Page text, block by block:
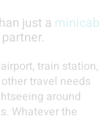
just a minicab
train station,
travel needs
around
Whatever the